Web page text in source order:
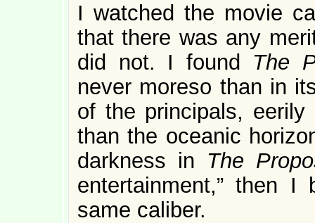
I watched the movie
that there was any
did not. I found The
never moreso than in
of the principals,
than the oceanic
darkness in The
entertainment,” then
same caliber.